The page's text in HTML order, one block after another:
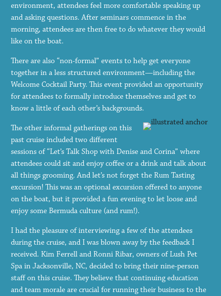
environment, attendees feel more comfortable speaking up
and asking questions. After seminars commence in the
morning, attendees are then free to do whatever they would
like on the boat.
There are also “non-formal” events to help get everyone
together in a less structured environment—including the
Welcome Cocktail Party. This event provided an opportunity
for attendees to formally introduce themselves and get to
know a little of each other’s backgrounds.
The other informal gatherings on this
past cruise included two different
sessions of “Let’s Talk Shop with Denise and Corina” where
attendees could sit and enjoy coffee or a drink and talk about
all things grooming. And let’s not forget the Rum Tasting
excursion! This was an optional excursion offered to anyone
on the boat, but it provided a fun evening to let loose and
enjoy some Bermuda culture (and rum!).
I had the pleasure of interviewing a few of the attendees
during the cruise, and I was blown away by the feedback I
received. Kim Ferrell and Ronni Ribar, owners of Lush Pet
Spa in Jacksonville, NC, decided to bring their nine-person
staff on this cruise. They believe that continuing education
and team morale are crucial for running their business to the